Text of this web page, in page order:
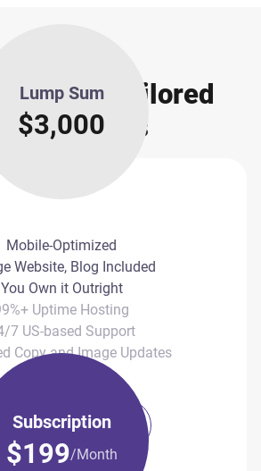
Pricing Tailored
Needs
Lump Sum
$3,000
Mobile-Optimized
Website, Blog Included
You Own it Outright
Uptime Hosting
7 US-based Support
Copy and Image Updates
Book Call Now
Subscription
$199/Month